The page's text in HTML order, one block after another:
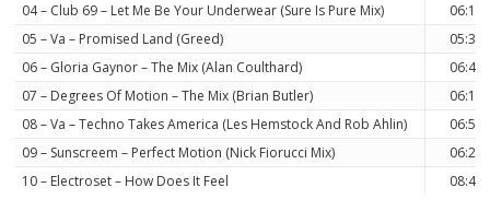
04 – Club 69 – Let Me Be Your Underwear (Sure Is Pure Mix)
06:18
05 – Va – Promised Land (Greed)
05:32
06 – Gloria Gaynor – The Mix (Alan Coulthard)
06:49
07 – Degrees Of Motion – The Mix (Brian Butler)
06:18
08 – Va – Techno Takes America (Les Hemstock And Rob Ahlin)
06:52
09 – Sunscreem – Perfect Motion (Nick Fiorucci Mix)
06:21
10 – Electroset – How Does It Feel
08:44